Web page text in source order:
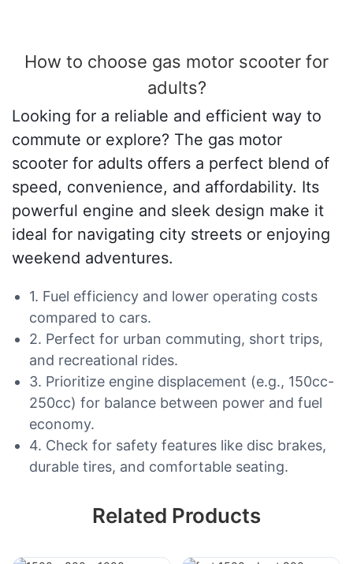
How to choose gas motor scooter for
adults?
Looking for a reliable and efficient way to
commute or explore? The gas motor
scooter for adults offers a perfect blend of
speed, convenience, and affordability. Its
powerful engine and sleek design make it
ideal for navigating city streets or enjoying
weekend adventures.
1. Fuel efficiency and lower operating costs
compared to cars.
2. Perfect for urban commuting, short trips,
and recreational rides.
3. Prioritize engine displacement (e.g., 150cc-
250cc) for balance between power and fuel
economy.
4. Check for safety features like disc brakes,
durable tires, and comfortable seating.
Related Products